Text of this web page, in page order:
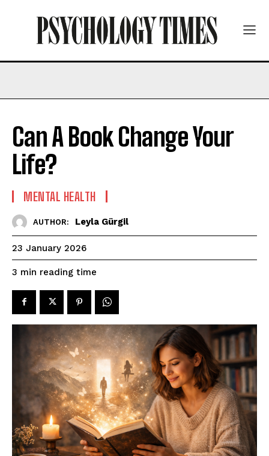
Can A Book Change Your
Life?
MENTAL HEALTH
AUTHOR: Leyla Gürgil
23 January 2026
3 min reading time